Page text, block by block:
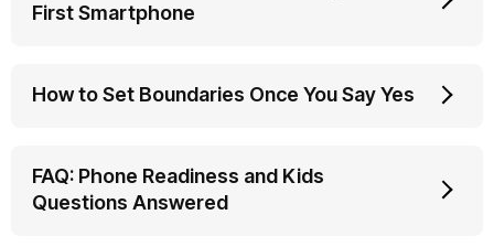
First Smartphone
How to Set Boundaries Once You Say Yes
FAQ: Phone Readiness and Kids
Questions Answered